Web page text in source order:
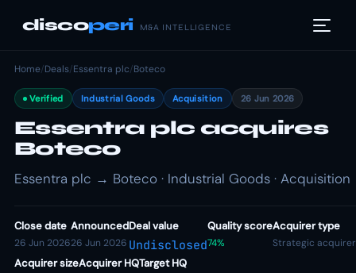
discoperi M&A INTELLIGENCE
Home/Deals/Essentra plc/Boteco
Verified Industrial Goods Acquisition 26 Jun 2026
Essentra plc acquires
Boteco
Essentra plc → Boteco · Industrial Goods · Acquisition
Close date
26 Jun 2026
Announced
26 Jun 2026
Deal value
Undisclosed
Quality score
74%
Acquirer type
Strategic acquirer
Acquirer sizeAcquirer HQTarget HQ